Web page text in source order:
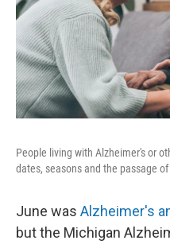
People living with Alzheimer's or
dates, seasons and the passage
June was Alzheimer's
but the Michigan